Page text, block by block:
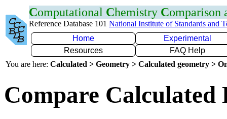
Computational Chemistry Comparison
Reference Database 101 National Institute of Standards and
Home
Experimental
Resources
FAQ Help
You are here: Calculated > Geometry > Calculated geometry >
Compare Calculated